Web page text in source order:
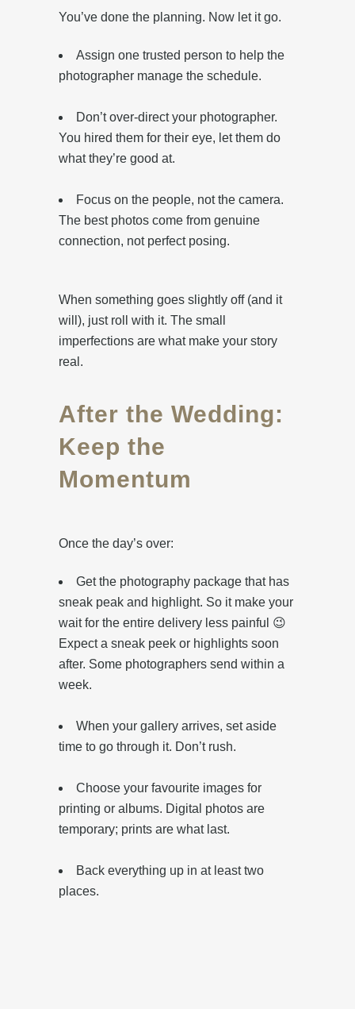
You’ve done the planning. Now let it go.
Assign one trusted person to help the
photographer manage the schedule.
Don’t over-direct your photographer.
You hired them for their eye, let them do
what they’re good at.
Focus on the people, not the camera.
The best photos come from genuine
connection, not perfect posing.
When something goes slightly off (and it
will), just roll with it. The small
imperfections are what make your story
real.
After the Wedding:
Keep the
Momentum
Once the day’s over:
Get the photography package that has
sneak peak and highlight. So it make your
wait for the entire delivery less painful 😉
Expect a sneak peek or highlights soon
after. Some photographers send within a
week.
When your gallery arrives, set aside
time to go through it. Don’t rush.
‎Choose your favourite images for
printing or albums. Digital photos are
temporary; prints are what last.
‎Back everything up in at least two
places.